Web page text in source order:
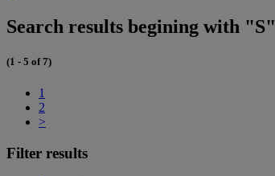
Search results begining with "S"
(1 - 5 of 7)
1
2
>
Filter results